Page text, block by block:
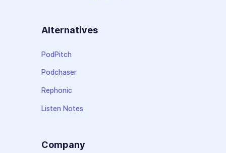
Alternatives
PodPitch
Podchaser
Rephonic
Listen Notes
Company